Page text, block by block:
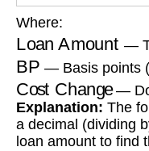
Where:
Loan Amount —
BP — Basis points
Cost Change
—
Explanation: The
a decimal (dividing
loan amount to find